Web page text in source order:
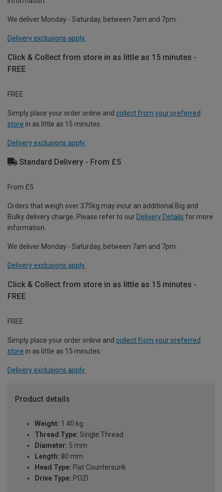
We deliver Monday - Saturday, between 7am and 7pm.
Delivery exclusions apply.
Click & Collect from store in as little as 15 minutes -
FREE
FREE
Simply place your order online and collect from your preferred
store in as little as 15 minutes.
Delivery exclusions apply.
Standard Delivery - From £5
From £5
Orders that weigh over 375kg may incur an additional Big and
Bulky delivery charge. Please refer to our Delivery Details for more
information.
We deliver Monday - Saturday, between 7am and 7pm.
Delivery exclusions apply.
Click & Collect from store in as little as 15 minutes -
FREE
FREE
Simply place your order online and collect from your preferred
store in as little as 15 minutes.
Delivery exclusions apply.
Product details
Weight: 1.40 kg
Thread Type: Single Thread
Diameter: 5 mm
Length: 80 mm
Head Type: Flat Countersunk
Drive Type: POZI